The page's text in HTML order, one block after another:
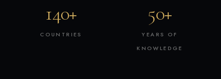
140+
COUNTRIES
50+
YEARS OF
KNOWLEDGE